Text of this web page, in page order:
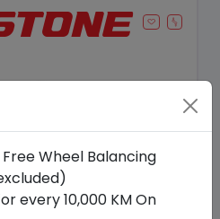
Wheel Balancing
every 10,000 KM On